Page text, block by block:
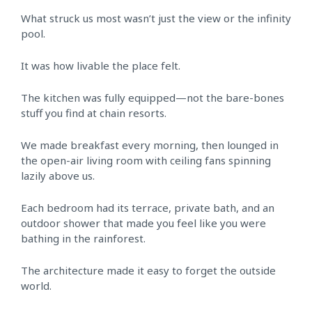
What struck us most wasn’t just the view or the infinity
pool.
It was how livable the place felt.
The kitchen was fully equipped—not the bare-bones
stuff you find at chain resorts.
We made breakfast every morning, then lounged in
the open-air living room with ceiling fans spinning
lazily above us.
Each bedroom had its terrace, private bath, and an
outdoor shower that made you feel like you were
bathing in the rainforest.
The architecture made it easy to forget the outside
world.